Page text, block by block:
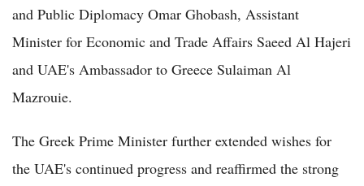
and Public Diplomacy Omar Ghobash, Assistant
Minister for Economic and Trade Affairs Saeed Al Hajeri
and UAE's Ambassador to Greece Sulaiman Al
Mazrouie.
The Greek Prime Minister further extended wishes for
the UAE's continued progress and reaffirmed the strong